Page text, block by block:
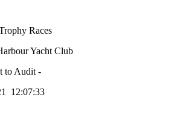
Races
Yacht Club
to Audit -
12:07:33